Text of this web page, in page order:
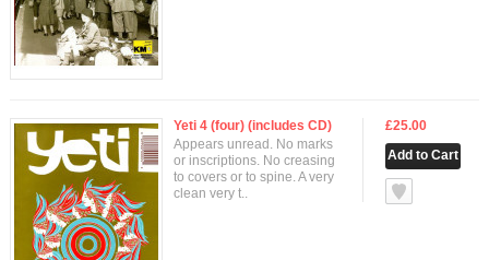
£25.00
null
Yeti 4 (four) (includes CD)
Appears unread. No marks
or inscriptions. No creasing
to covers or to spine. A very
clean very t..